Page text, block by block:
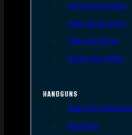
Lever Action Rifles
Pump Action Rifles
Semi Auto Rifles
Single Shot Rifles
HANDGUNS
Semi Auto Handguns
Revolvers